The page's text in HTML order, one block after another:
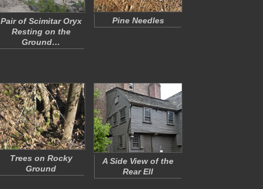
Pair of Scimitar Oryx
Resting on the
Ground…
Pine Needles
Trees on Rocky
Ground
A Side View of the
Rear Ell